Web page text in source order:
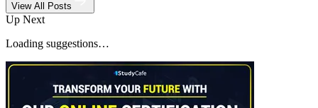
View All Posts
Up Next
Loading suggestions…